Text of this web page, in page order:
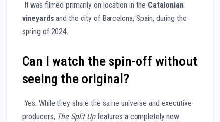
It was filmed primarily on location in the Catalonian
vineyards and the city of Barcelona, Spain, during the
spring of 2024.
Can I watch the spin-off without
seeing the original?
Yes. While they share the same universe and executive
producers, The Split Upfeatures a completely new